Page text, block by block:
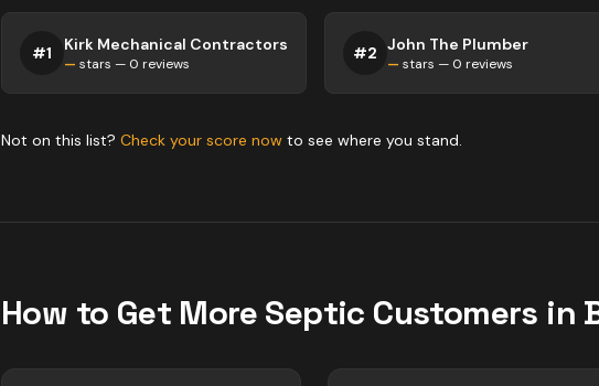
#1 Kirk Mechanical Contractors
— stars — 0 reviews
#2 John The Plumber
— stars — 0 reviews
Not on this list? Check your score now to see where you stand.
How to Get More Septic Customers in